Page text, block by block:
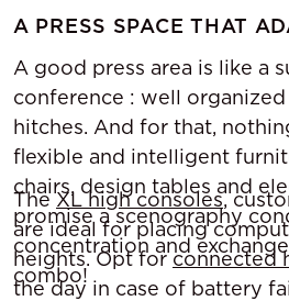
A PRESS SPACE THAT
A good press area is like a
conference : well
hitches. And for that,
flexible and intelligent
chairs, design tables and
promise a scenography
concentration and
combo!
TheXL high consoles,
are ideal for placing
heights. Opt forconnected
the day in case of battery